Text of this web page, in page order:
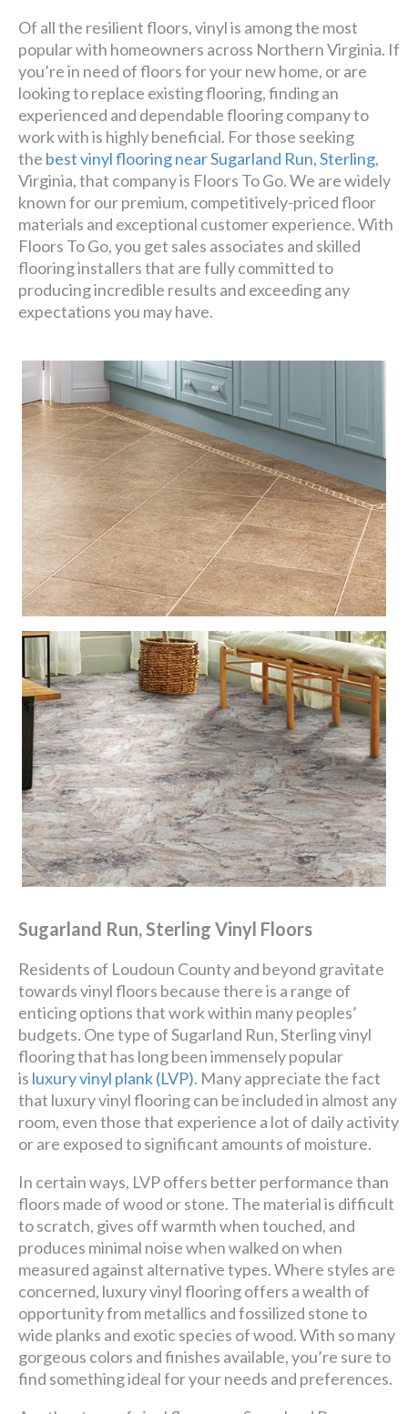
Of all the resilient floors, vinyl is among the most
popular with homeowners across Northern Virginia. If
you’re in need of floors for your new home, or are
looking to replace existing flooring, finding an
experienced and dependable flooring company to
work with is highly beneficial. For those seeking
the best vinyl flooring near Sugarland Run, Sterling,
Virginia, that company is Floors To Go. We are widely
known for our premium, competitively-priced floor
materials and exceptional customer experience. With
Floors To Go, you get sales associates and skilled
flooring installers that are fully committed to
producing incredible results and exceeding any
expectations you may have.
Sugarland Run, Sterling Vinyl Floors
Residents of Loudoun County and beyond gravitate
towards vinyl floors because there is a range of
enticing options that work within many peoples’
budgets. One type of Sugarland Run, Sterling vinyl
flooring that has long been immensely popular
is luxury vinyl plank (LVP). Many appreciate the fact
that luxury vinyl flooring can be included in almost any
room, even those that experience a lot of daily activity
or are exposed to significant amounts of moisture.
In certain ways, LVP offers better performance than
floors made of wood or stone. The material is difficult
to scratch, gives off warmth when touched, and
produces minimal noise when walked on when
measured against alternative types. Where styles are
concerned, luxury vinyl flooring offers a wealth of
opportunity from metallics and fossilized stone to
wide planks and exotic species of wood. With so many
gorgeous colors and finishes available, you’re sure to
find something ideal for your needs and preferences.